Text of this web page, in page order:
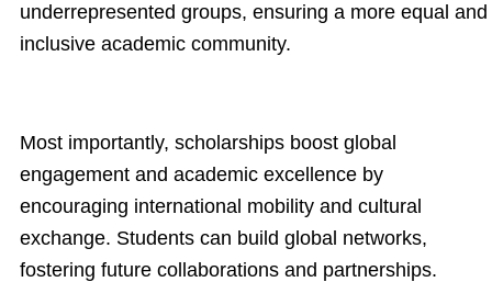
underrepresented groups, ensuring a more equal and
inclusive academic community.
Most importantly, scholarships boost global
engagement and academic excellence by
encouraging international mobility and cultural
exchange. Students can build global networks,
fostering future collaborations and partnerships.